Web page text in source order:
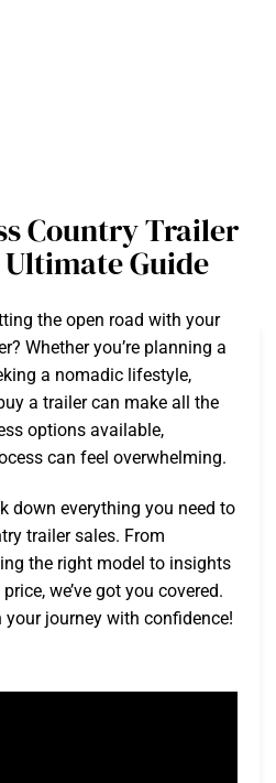
Country Trailer
Ultimate Guide
the open road with your
Whether you’re planning a
a nomadic lifestyle,
a trailer can make all the
options available,
can feel overwhelming.
down everything you need to
trailer sales. From
the right model to insights
we’ve got you covered.
your journey with confidence!